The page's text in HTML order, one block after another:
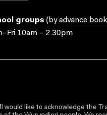
groups ( by advance
10am – 2.30pm
would like to acknowledge the